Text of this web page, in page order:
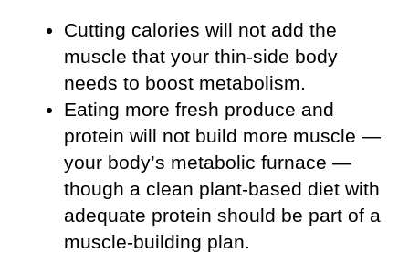
Cutting calories will not add the
muscle that your thin-side body
needs to boost metabolism.
Eating more fresh produce and
protein will not build more muscle —
your body’s metabolic furnace —
though a clean plant-based diet with
adequate protein should be part of a
muscle-building plan.